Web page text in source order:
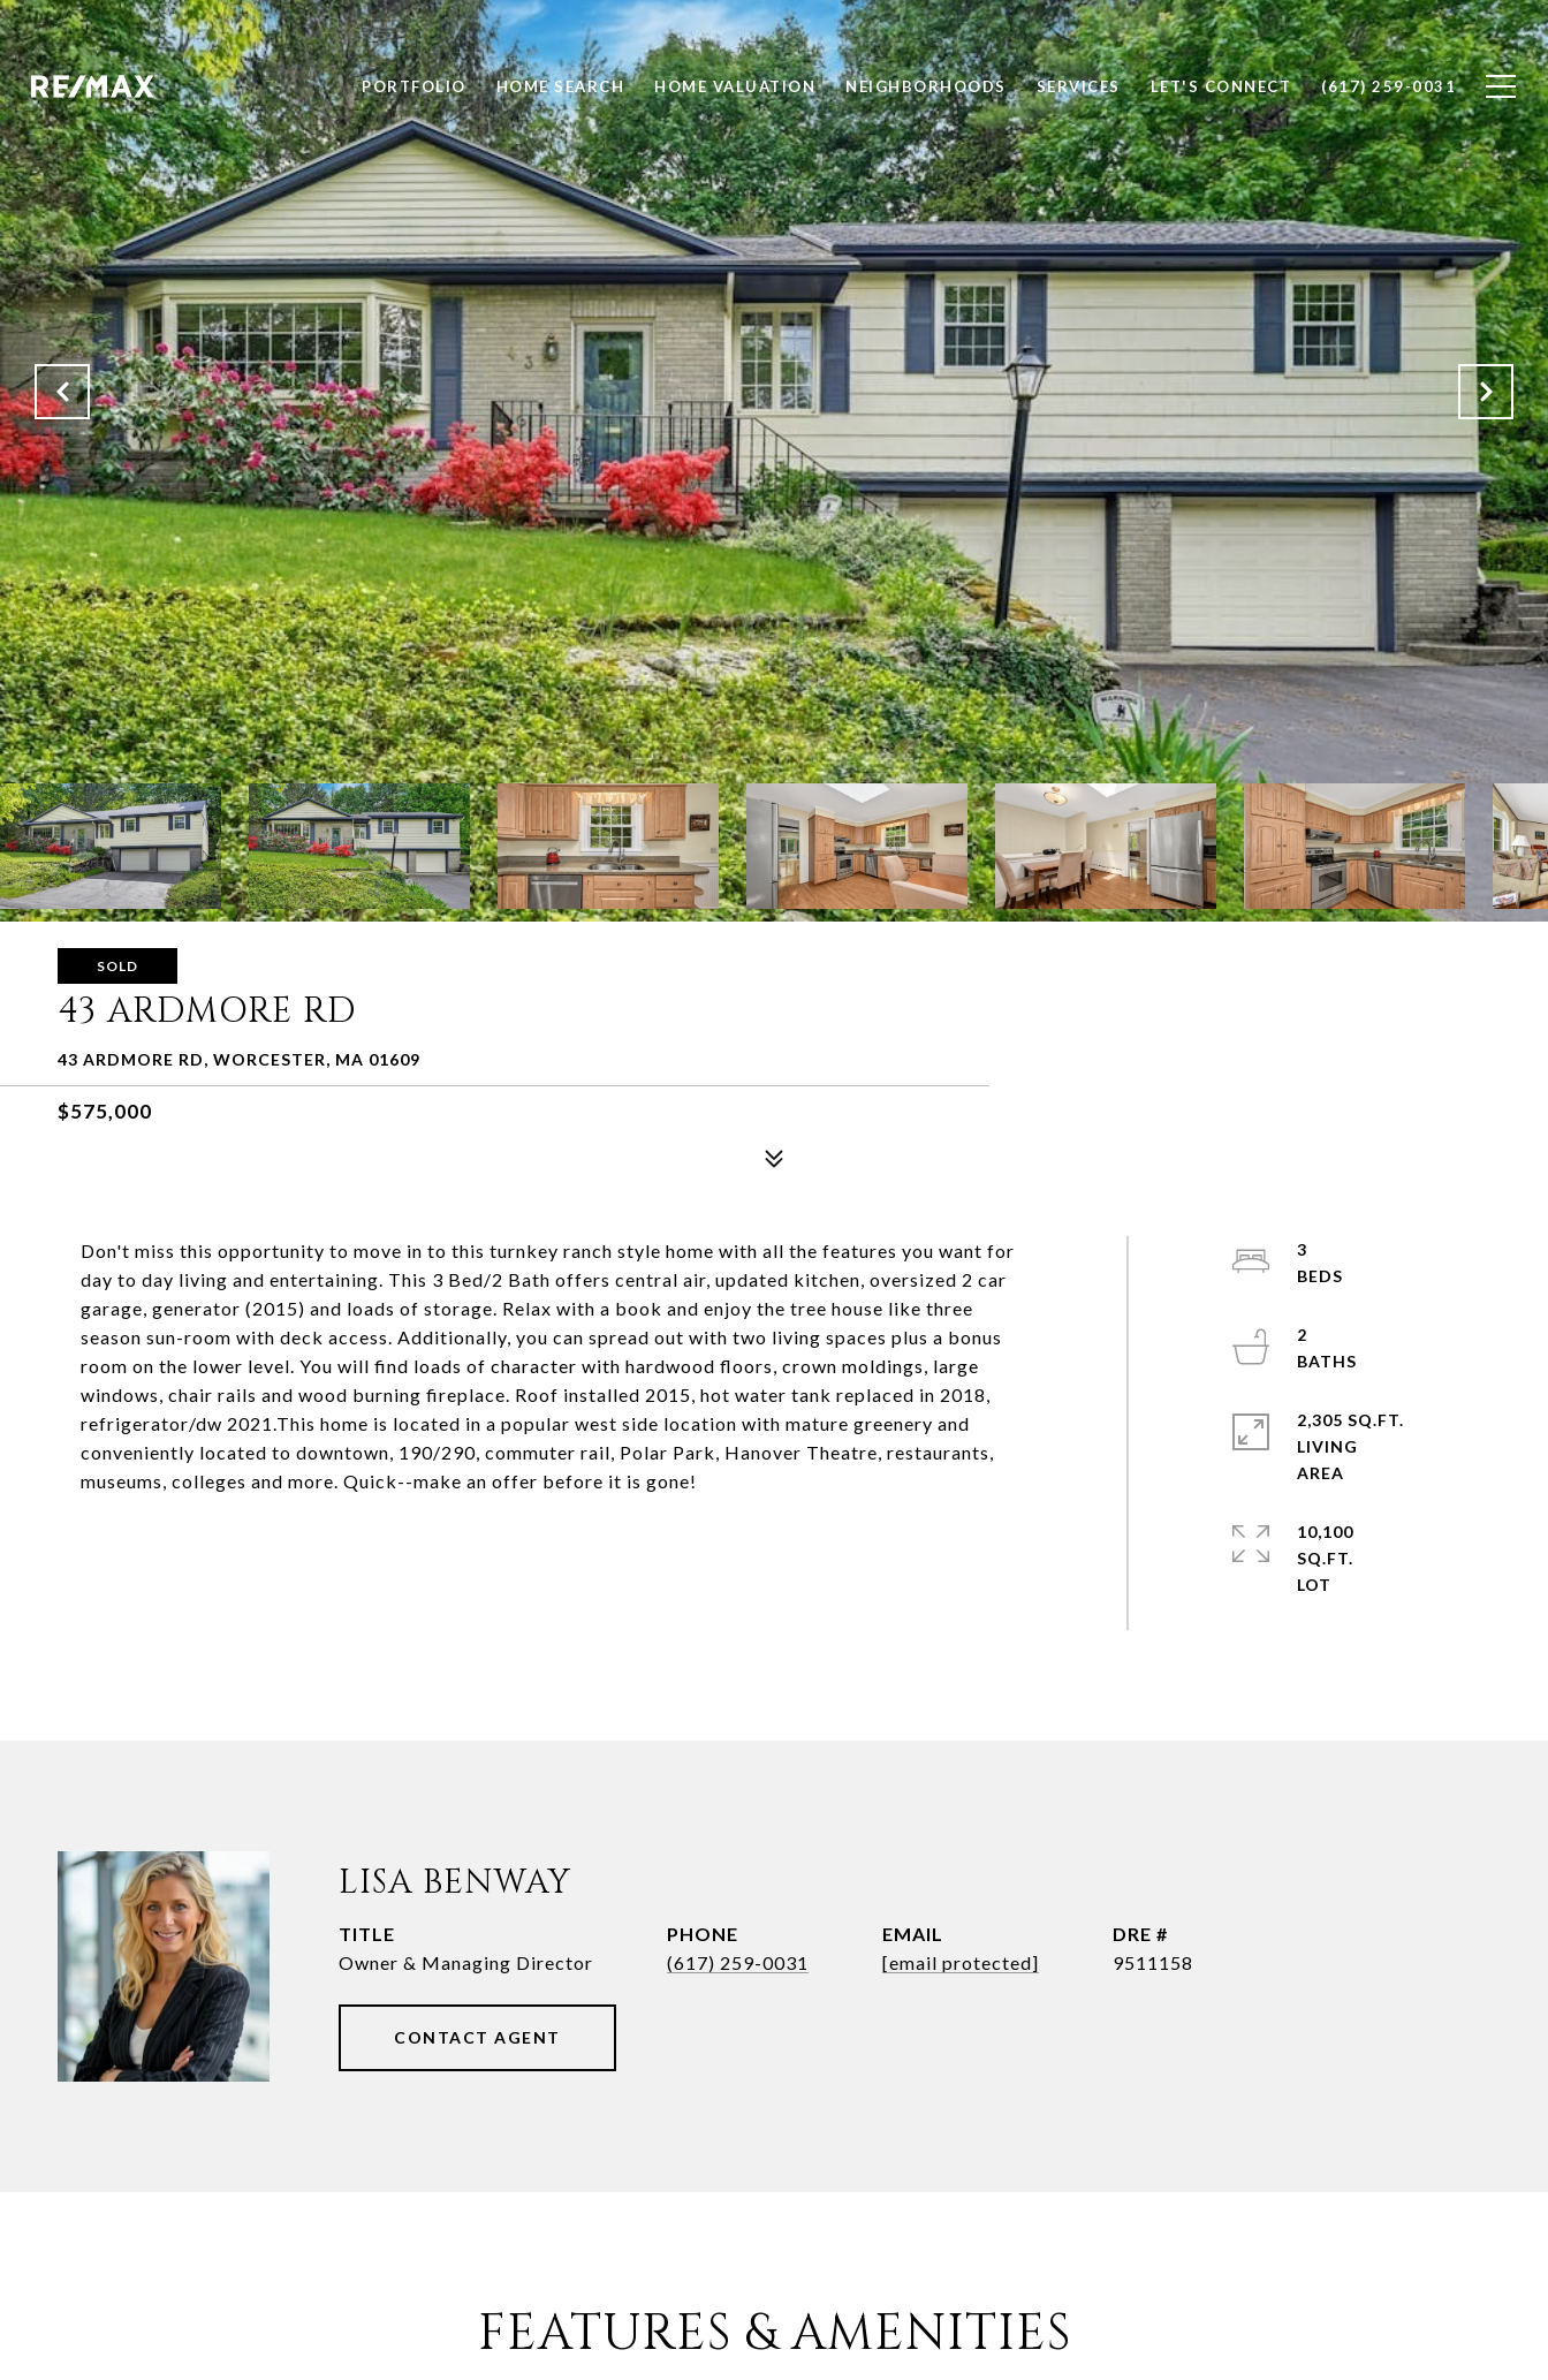
PORTFOLIO HOME SEARCH HOME VALUATION NEIGHBORHOODS SERVICES LET'S CONNECT (617) 259-0031
SOLD
43 ARDMORE RD
43 ARDMORE RD, WORCESTER, MA 01609
$575,000
Don't miss this opportunity to move in to this turnkey ranch style home with all the features you want for
day to day living and entertaining. This 3 Bed/2 Bath offers central air, updated kitchen, oversized 2 car
garage, generator (2015) and loads of storage. Relax with a book and enjoy the tree house like three
season sun-room with deck access. Additionally, you can spread out with two living spaces plus a bonus
room on the lower level. You will find loads of character with hardwood floors, crown moldings, large
windows, chair rails and wood burning fireplace. Roof installed 2015, hot water tank replaced in 2018,
refrigerator/dw 2021.This home is located in a popular west side location with mature greenery and
conveniently located to downtown, 190/290, commuter rail, Polar Park, Hanover Theatre, restaurants,
museums, colleges and more. Quick--make an offer before it is gone!
3
2
2,305 SQ.FT.
LIVING
10,100
SQ.FT.
LISA BENWAY
TITLE
Owner & Managing Director
PHONE
(617) 259-0031
EMAIL
[email protected]
DRE #
9511158
CONTACT AGENT
FEATURES & AMENITIES